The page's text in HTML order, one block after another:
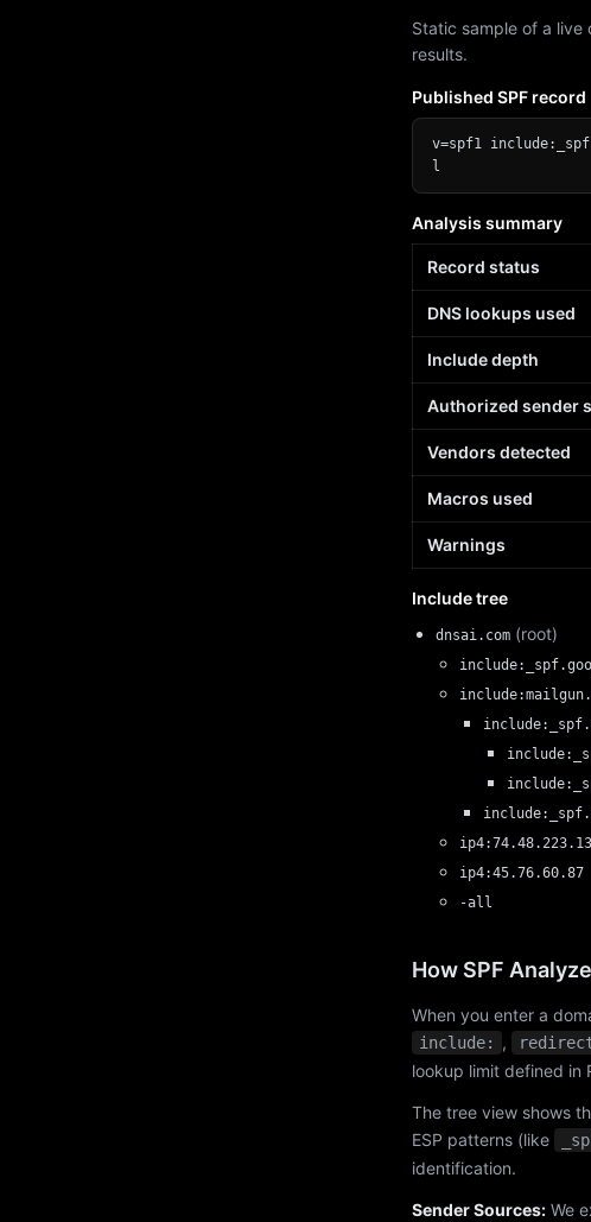
Static sample of a live
results.
Published SPF record
v=spf1
l
Analysis summary
Record status
DNS lookups used
Include depth
Authorized sender
Vendors detected
Macros used
Warnings
Include tree
dnsai.com (root)
ip4:45.76.60.87
-all
How SPF
When you enter a
include: ,
lookup limit defined in
The tree view shows
ESP patterns (like
identification.
Sender Sources: We